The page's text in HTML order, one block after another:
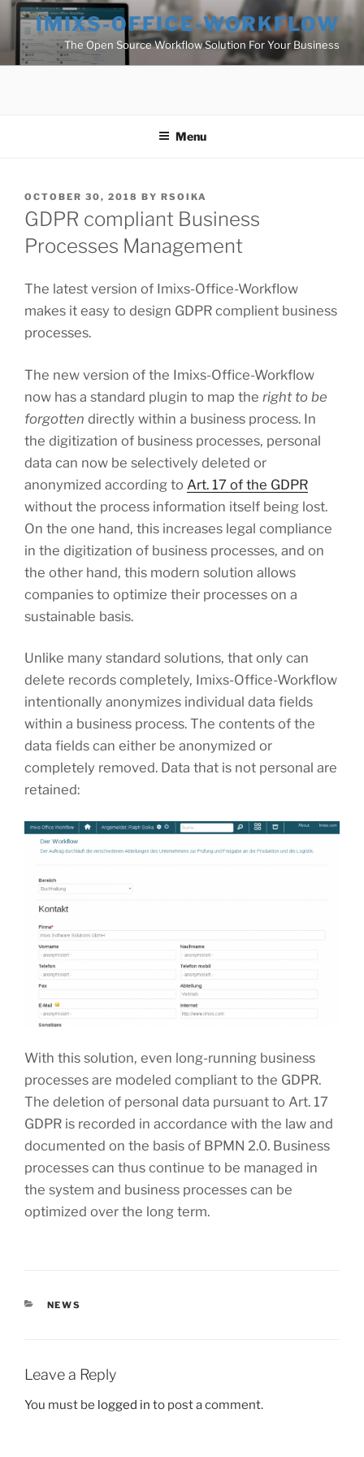
Skip
content
IMIXS-OFFICE-WORKFLOW
The Open Source Workflow Solution For Your Business
Menu
POSTED
ON
OCTOBER 30, 2018 BY RSOIKA
GDPR compliant Business
Processes Management
The latest version of Imixs-Office-Workflow
makes it easy to design GDPR complient business
processes.
The new version of the Imixs-Office-Workflow
now has a standard plugin to map the right to be
forgotten directly within a business process. In
the digitization of business processes, personal
data can now be selectively deleted or
anonymized according to Art. 17 of the GDPR
without the process information itself being lost.
On the one hand, this increases legal compliance
in the digitization of business processes, and on
the other hand, this modern solution allows
companies to optimize their processes on a
sustainable basis.
Unlike many standard solutions, that only can
delete records completely, Imixs-Office-Workflow
intentionally anonymizes individual data fields
within a business process. The contents of the
data fields can either be anonymized or
completely removed. Data that is not personal are
retained:
With this solution, even long-running business
processes are modeled compliant to the GDPR.
The deletion of personal data pursuant to Art. 17
GDPR is recorded in accordance with the law and
documented on the basis of BPMN 2.0. Business
processes can thus continue to be managed in
the system and business processes can be
optimized over the long term.
CATEGORIES
NEWS
Leave a Reply
You must be logged in to post a comment.